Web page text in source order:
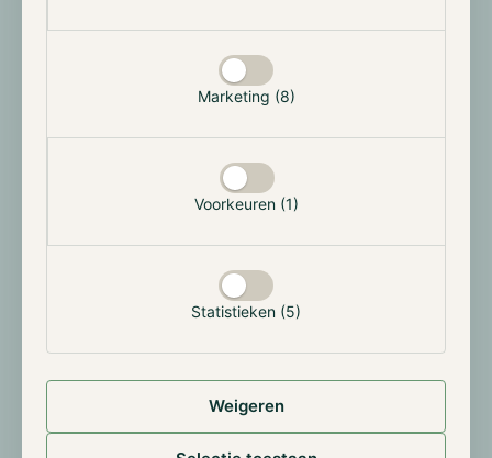
Marketing (8)
Voorkeuren (1)
Statistieken (5)
Weigeren
more than a buy-and-hold fund. A knowledge center
with a multidisciplinary approach to the crypto/web3
frequency trading bots and is a fast-growing market
maker on major exchanges. Our vision of extensive
helped hundreds of investors navigate the
strategy and offices in the Netherlands, Luxembourg